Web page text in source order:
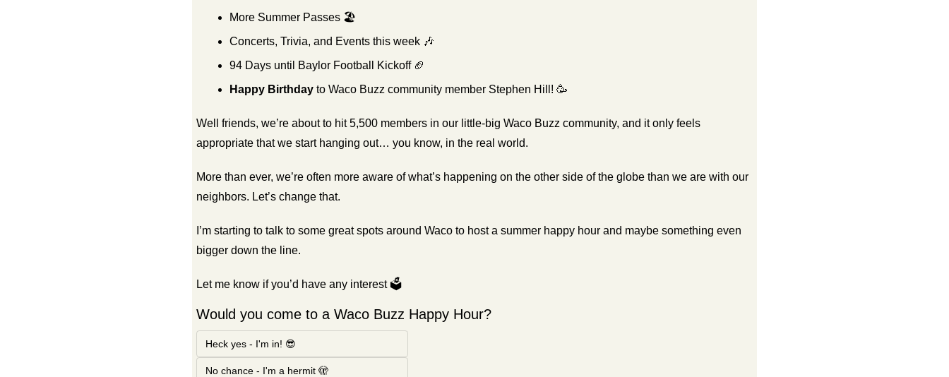
More Summer Passes 🏖️
Concerts, Trivia, and Events this week 🎶
94 Days until Baylor Football Kickoff 🏈
Happy Birthday to Waco Buzz community member Stephen Hill! 🥳
Well friends, we’re about to hit 5,500 members in our little-big Waco Buzz community, and it only feels
appropriate that we start hanging out… you know, in the real world.
More than ever, we’re often more aware of what’s happening on the other side of the globe than we are with our
neighbors. Let’s change that.
I’m starting to talk to some great spots around Waco to host a summer happy hour and maybe something even
bigger down the line.
Let me know if you’d have any interest 🗳️
Would you come to a Waco Buzz Happy Hour?
Heck yes - I'm in! 😎
No chance - I'm a hermit 🫣